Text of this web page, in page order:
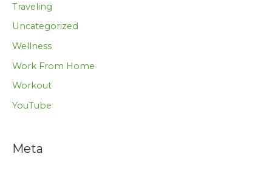
Traveling
Uncategorized
Wellness
Work From Home
Workout
YouTube
Meta